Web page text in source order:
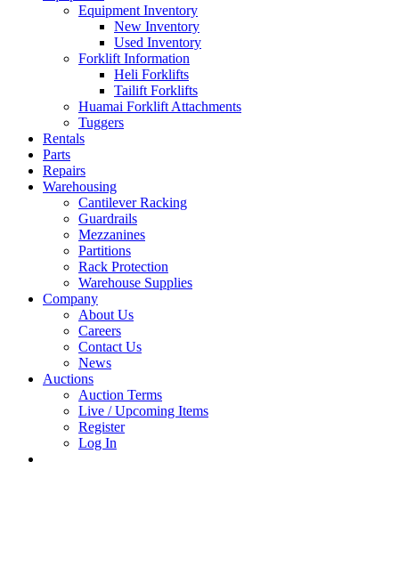
Equipment Inventory
New Inventory
Used Inventory
Forklift Information
Heli Forklifts
Tailift Forklifts
Huamai Forklift Attachments
Tuggers
Rentals
Parts
Repairs
Warehousing
Cantilever Racking
Guardrails
Mezzanines
Partitions
Rack Protection
Warehouse Supplies
Company
About Us
Careers
Contact Us
News
Auctions
Auction Terms
Live / Upcoming Items
Register
Log In